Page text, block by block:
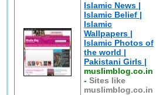
Islamic News |
Islamic Belief |
Islamic
Wallpapers |
Islamic Photos of
the world |
Pakistani Girls |
muslimblog.co.in
-Sites like
muslimblog.co.in